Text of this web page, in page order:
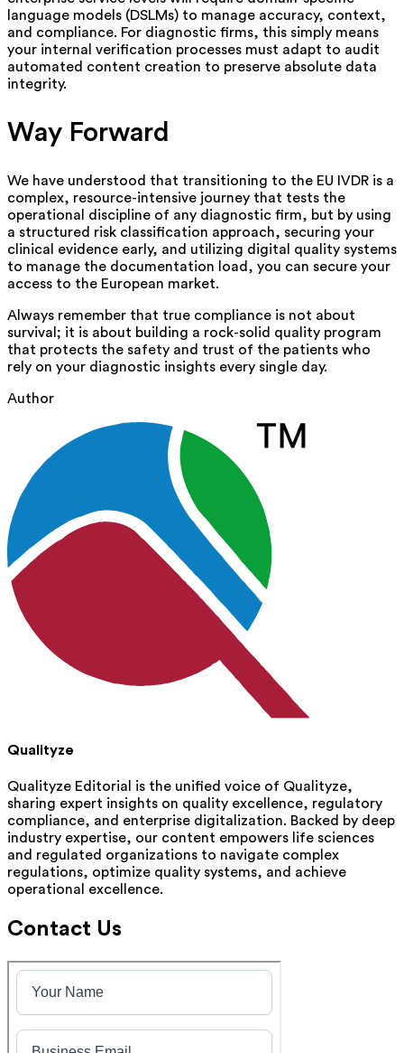
language models (DSLMs) to manage accuracy, context,
and compliance. For diagnostic firms, this simply means
your internal verification processes must adapt to audit
automated content creation to preserve absolute data
integrity.
Way Forward
We have understood that transitioning to the EU IVDR is a
complex, resource-intensive journey that tests the
operational discipline of any diagnostic firm, but by using
a structured risk classification approach, securing your
clinical evidence early, and utilizing digital quality systems
to manage the documentation load, you can secure your
access to the European market.
Always remember that true compliance is not about
survival; it is about building a rock-solid quality program
that protects the safety and trust of the patients who
rely on your diagnostic insights every single day.
Author
Qualityze
Qualityze Editorial is the unified voice of Qualityze,
sharing expert insights on quality excellence, regulatory
compliance, and enterprise digitalization. Backed by deep
industry expertise, our content empowers life sciences
and regulated organizations to navigate complex
regulations, optimize quality systems, and achieve
operational excellence.
Contact Us